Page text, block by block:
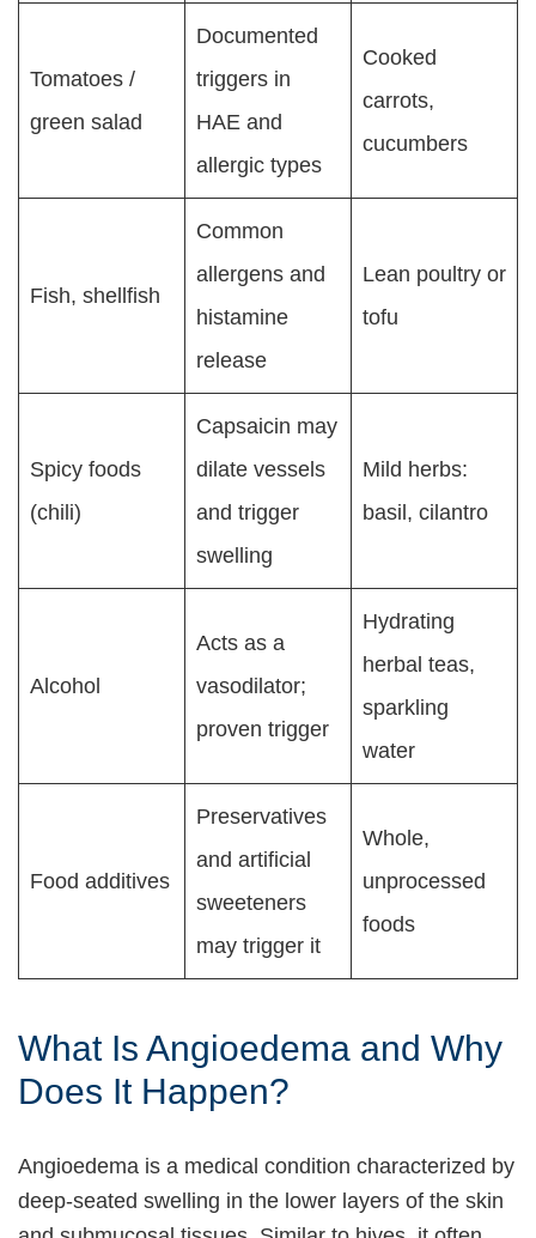
Tomatoes /
green salad
Documented
triggers in
HAE and
allergic types
Cooked
carrots,
cucumbers
Fish, shellfish
Common
allergens and
histamine
release
Lean poultry or
tofu
Spicy foods
(chili)
Capsaicin may
dilate vessels
and trigger
swelling
Mild herbs:
basil, cilantro
Alcohol
Acts as a
vasodilator;
proven trigger
Hydrating
herbal teas,
sparkling
water
Food additives
Preservatives
and artificial
sweeteners
may trigger it
Whole,
unprocessed
foods
What Is Angioedema and Why
Does It Happen?
Angioedema is a medical condition characterized by
deep-seated swelling in the lower layers of the skin